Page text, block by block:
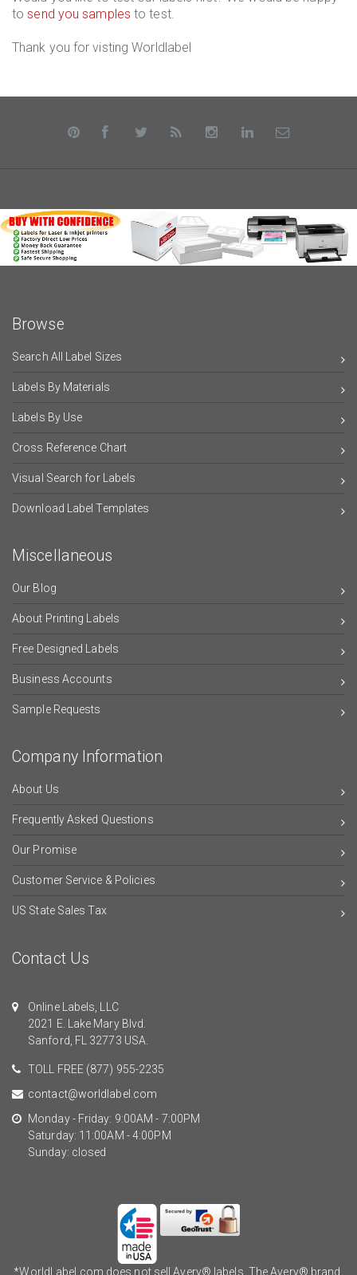
tosend you samples to test.
Thank you for visting Worldlabel
Browse
Search All Label Sizes
Labels By Materials
Labels By Use
Cross Reference Chart
Visual Search for Labels
Download Label Templates
Miscellaneous
Our Blog
About Printing Labels
Free Designed Labels
Business Accounts
Sample Requests
Company Information
About Us
Frequently Asked Questions
Our Promise
Customer Service & Policies
US State Sales Tax
Contact Us
Online Labels, LLC
2021 E. Lake Mary Blvd.
Sanford, FL 32773 USA.
TOLL FREE (877) 955-2235
contact@worldlabel.com
Monday - Friday: 9:00AM - 7:00PM
Saturday: 11:00AM - 4:00PM
Sunday: closed
*WorldLabel.com does not sell Avery® labels. The Avery® brand,